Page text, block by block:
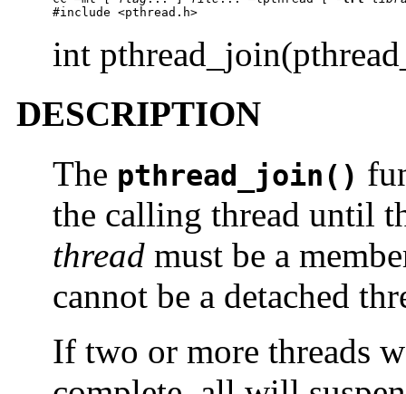
#include <pthread.h>
int
DESCRIPTION
The pthread_join()
the calling thread until
thread must be a
cannot be a detached
If two or more threads